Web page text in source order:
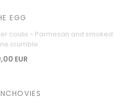
EGG
coulis - Parmesan and smoked
crumble
EUR